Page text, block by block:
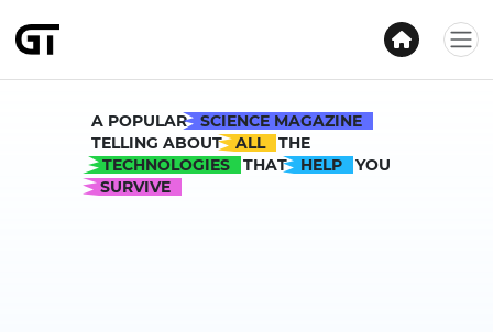
A POPULAR SCIENCE MAGAZINE
TELLING ABOUT ALL
THE
TECHNOLOGIES
THAT HELP
YOU
SURVIVE